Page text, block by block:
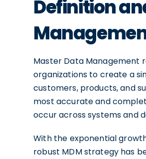
Definition
Master Data Management
organizations to create a
customers, products, and
most accurate and
occur across systems and
With the exponential
robust MDM strategy has